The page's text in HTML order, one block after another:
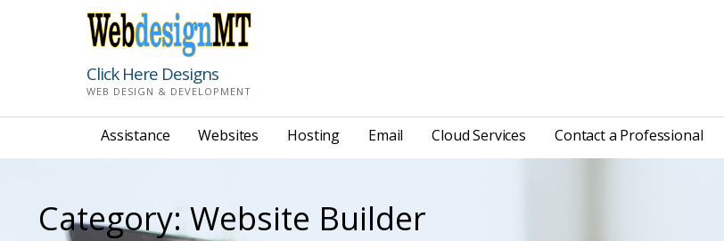
Click Here Designs
WEB DESIGN & DEVELOPMENT
Assistance Websites Hosting Email Cloud Services Contact a Professional
Category: Website Builder